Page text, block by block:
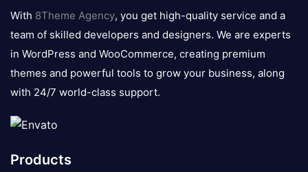
logo
With 8Theme Agency, you get high-quality service and a
team of skilled developers and designers. We are experts
in WordPress and WooCommerce, creating premium
themes and powerful tools to grow your business, along
with 24/7 world-class support.
Products